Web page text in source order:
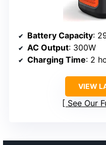
Battery Capacity:
AC Output: 300W
Charging Time: 2
VIEW
See Our